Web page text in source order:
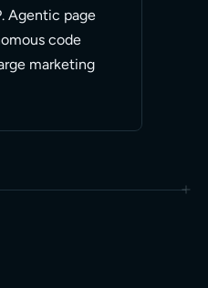
Agentic page
code
marketing